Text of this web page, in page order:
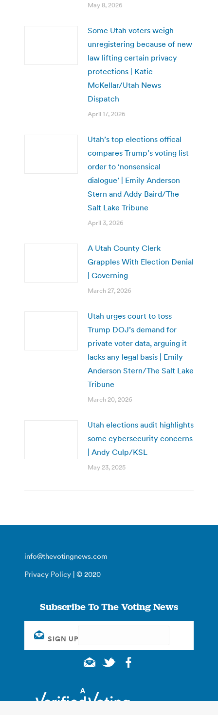
May 8, 2026
Some Utah voters weigh
unregistering because of new
law lifting certain privacy
protections | Katie
McKellar/Utah News
Dispatch
April 17, 2026
Utah’s top elections offical
compares Trump’s voting list
order to ‘nonsensical
dialogue’ | Emily Anderson
Stern and Addy Baird/The
Salt Lake Tribune
April 3, 2026
A Utah County Clerk
Grapples With Election Denial
| Governing
March 27, 2026
Utah urges court to toss
Trump DOJ’s demand for
private voter data, arguing it
lacks any legal basis | Emily
Anderson Stern/The Salt Lake
Tribune
March 20, 2026
Utah elections audit highlights
some cybersecurity concerns
| Andy Culp/KSL
May 23, 2025
info@thevotingnews.com
Privacy Policy | © 2020
Subscribe To The Voting News